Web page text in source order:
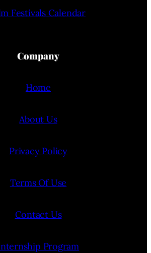
Festivals Calendar
Company
Home
About Us
Privacy Policy
Terms Of Use
Contact Us
Program